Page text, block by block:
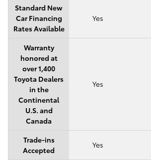
Standard New
Car Financing
Rates Available
Yes
Warranty
honored at
over 1,400
Toyota Dealers
in the
Continental
U.S. and
Canada
Yes
Trade-ins
Accepted
Yes